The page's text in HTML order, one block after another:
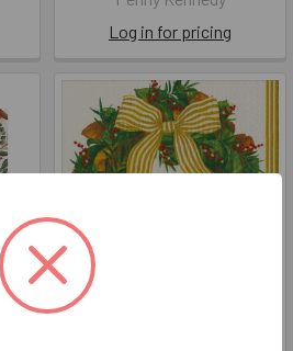
Log in for pricing